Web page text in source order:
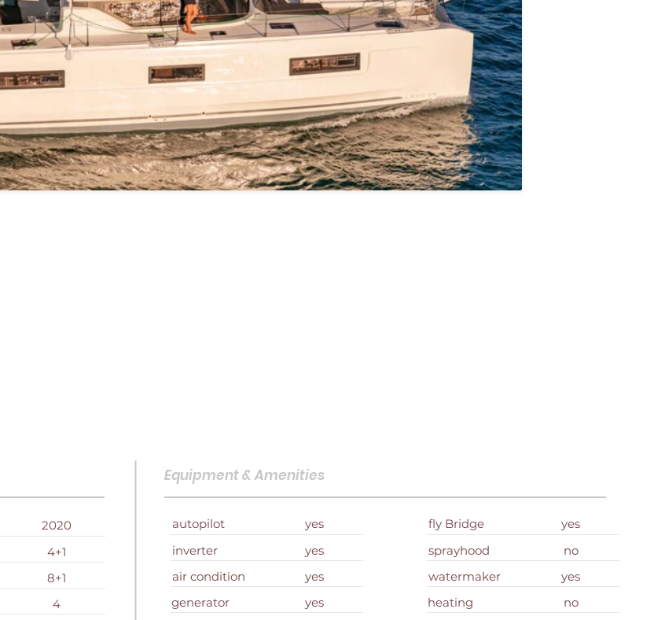
Equipment & Amenities
2020
4+1
8+1
4
autopilot
yes
inverter
yes
air condition
yes
generator
yes
fly Bridge
yes
sprayhood
no
watermaker
yes
heating
no